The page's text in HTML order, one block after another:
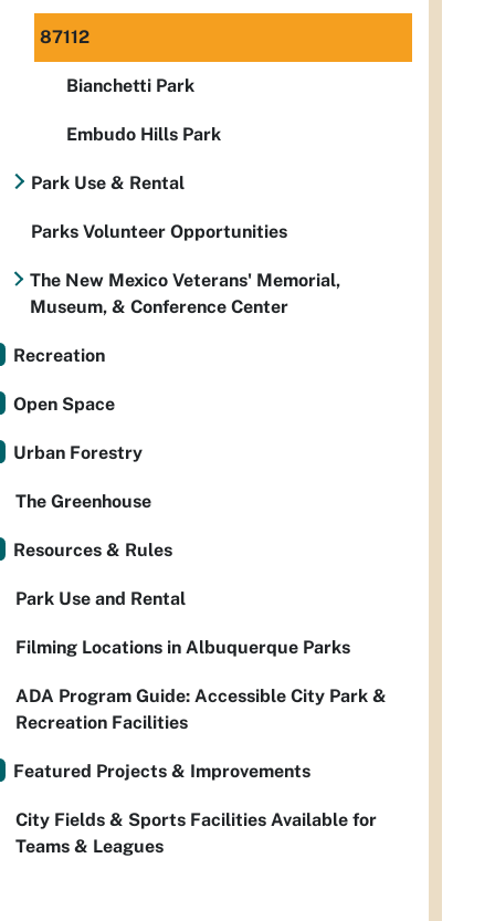
87112
Bianchetti Park
Embudo Hills Park
Park Use & Rental
Parks Volunteer Opportunities
The New Mexico Veterans' Memorial,
Museum, & Conference Center
Recreation
Open Space
Urban Forestry
The Greenhouse
Resources & Rules
Park Use and Rental
Filming Locations in Albuquerque Parks
ADA Program Guide: Accessible City Park &
Recreation Facilities
Featured Projects & Improvements
City Fields & Sports Facilities Available for
Teams & Leagues